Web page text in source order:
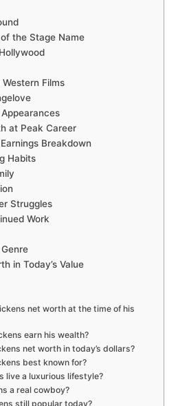
the Stage Name
Films
at Peak Career
Breakdown
Habits
Struggles
Work
in Today’s Value
net worth at the time of his
earn his wealth?
net worth in today’s dollars?
best known for?
live a luxurious lifestyle?
a real cowboy?
still popular today?